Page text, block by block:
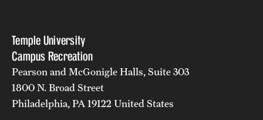
Temple University
Campus Recreation
Pearson and McGonigle Halls, Suite 303
1800 N. Broad Street
Philadelphia, PA 19122 United States